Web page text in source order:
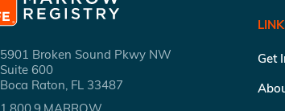
5901 Broken Sound Pkwy NW
Suite 600
Boca Raton, FL 33487
Get